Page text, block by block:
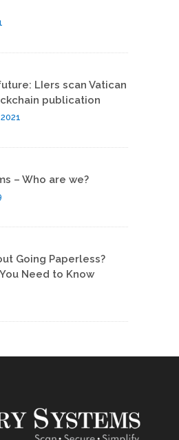
LIers scan Vatican
publication
– Who are we?
Going Paperless?
Need to Know